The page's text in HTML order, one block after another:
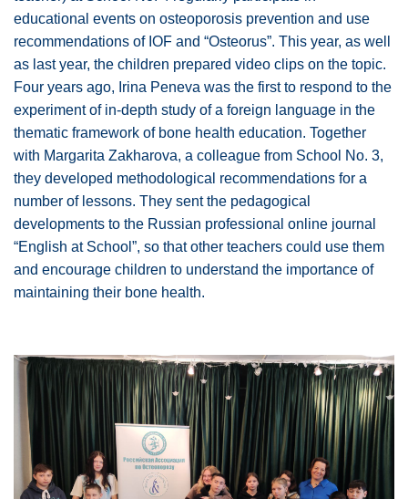
educational events on osteoporosis prevention and use
recommendations of IOF and “Osteorus”. This year, as well
as last year, the children prepared video clips on the topic.
Four years ago, Irina Peneva was the first to respond to the
experiment of in-depth study of a foreign language in the
thematic framework of bone health education. Together
with Margarita Zakharova, a colleague from School No. 3,
they developed methodological recommendations for a
number of lessons. They sent the pedagogical
developments to the Russian professional online journal
“English at School”, so that other teachers could use them
and encourage children to understand the importance of
maintaining their bone health.